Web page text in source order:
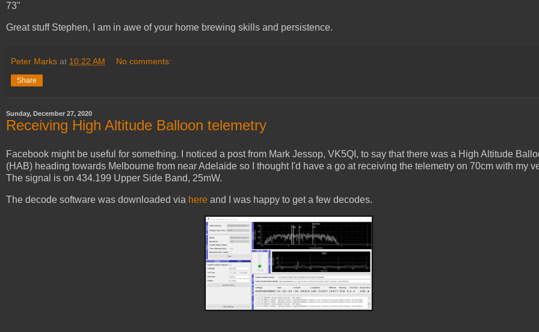
73"
Great stuff Stephen, I am in awe of your home brewing skills and persistence.
Peter Marks at 10:22 AM No comments:
Share
Sunday, December 27, 2020
Receiving High Altitude Balloon telemetry
Facebook might be useful for something. I noticed a post from Mark Jessop, VK5QI, to say that there was a High Altitude
(HAB) heading towards Melbourne from near Adelaide so I thought I'd have a go at receiving the telemetry on 70cm with my
The signal is on 434.199 Upper Side Band, 25mW.
The decode software was downloaded via here and I was happy to get a few decodes.